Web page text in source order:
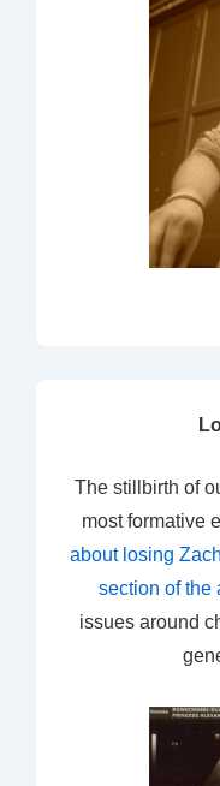
The stillbirth of
most formative
about losing
section of the
issues around